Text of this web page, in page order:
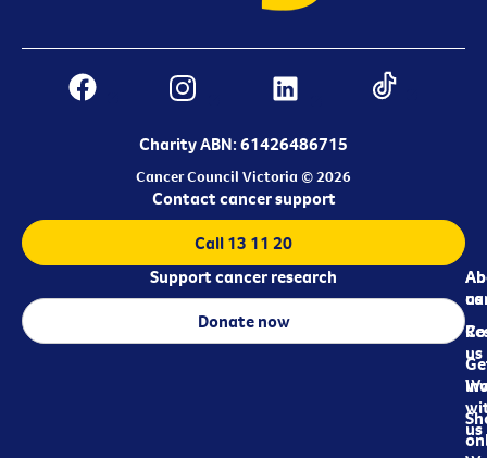
Charity ABN: 61426486715
Cancer Council Victoria © 2026
us
us
us
Contact cancer support
Call 13 11 20
Support cancer research
Donate now